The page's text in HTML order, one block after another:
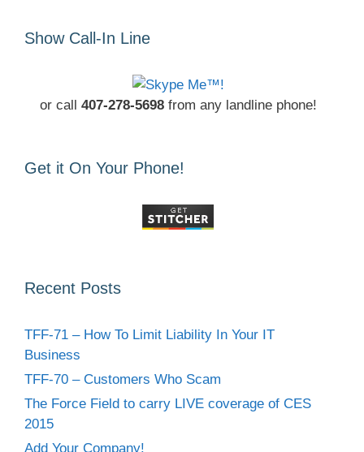
Show Call-In Line
or call 407-278-5698from any landline phone!
Get it On Your Phone!
Recent Posts
TFF-71 – How To Limit Liability In Your IT
Business
TFF-70 – Customers Who Scam
The Force Field to carry LIVE coverage of CES
2015
Add Your Company!